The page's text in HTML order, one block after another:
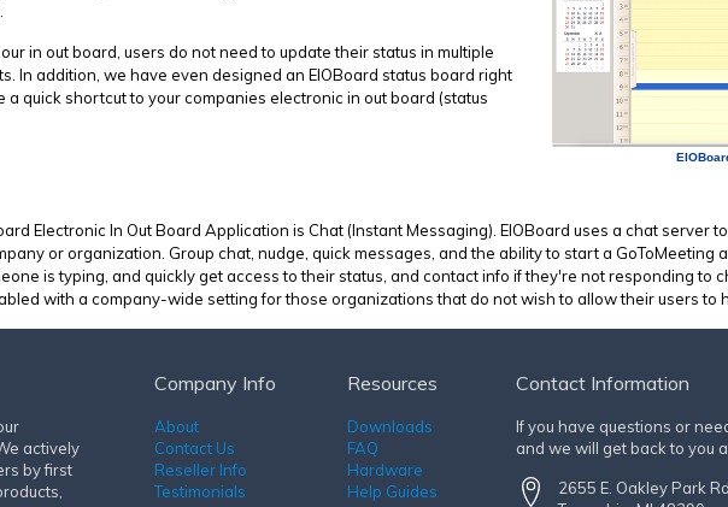
in out board, users do not need to update their status in multiple
In addition, we have even designed an EIOBoard status board right
quick shortcut to your companies electronic in out board (status
Electronic In Out Board Application is Chat (Instant Messaging). EIOBoard uses a chat server
or organization. Group chat, nudge, quick messages, and the ability to start a GoToMeeting
is typing, and quickly get access to their status, and contact info if they're not responding to
with a company-wide setting for those organizations that do not wish to allow their users to
actively
by first
Company Info
About
Contact Us
Reseller Info
Testimonials
Resources
Downloads
FAQ
Hardware
Help Guides
Contact Information
If you have questions or
and we will get back to you
2655 E. Oakley Park